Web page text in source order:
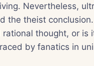
Nevertheless,
the theist
thought, or is
by fanatics in